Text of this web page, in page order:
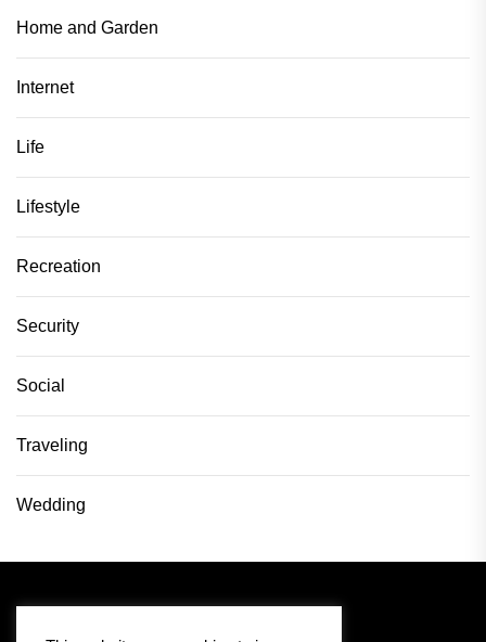
Home and Garden
Internet
Life
Lifestyle
Recreation
Security
Social
Traveling
Wedding